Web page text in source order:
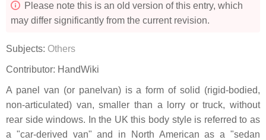
Please note this is an old version of this entry, which
may differ significantly from the current revision.
Subjects: Others
Contributor: HandWiki
A panel van (or panelvan) is a form of solid (rigid-bodied,
non-articulated) van, smaller than a lorry or truck, without
rear side windows. In the UK this body style is referred to as
a "car-derived van" and in North American as a "sedan